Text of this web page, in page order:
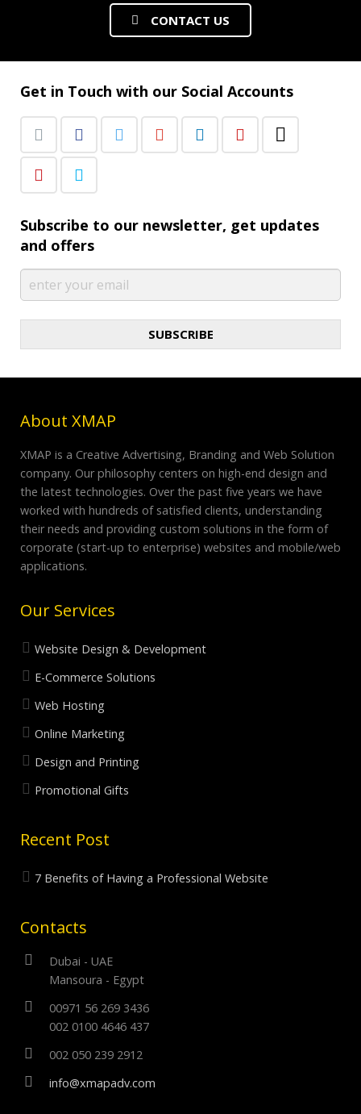
CONTACT US
Get in Touch with our Social Accounts
Subscribe to our newsletter, get updates
and offers
SUBSCRIBE
About XMAP
XMAP is a Creative Advertising, Branding and Web Solution
company. Our philosophy centers on high-end design and
the latest technologies. Over the past five years we have
worked with hundreds of satisfied clients, understanding
their needs and providing custom solutions in the form of
corporate (start-up to enterprise) websites and mobile/web
applications.
Our Services
Website Design & Development
E-Commerce Solutions
Web Hosting
Online Marketing
Design and Printing
Promotional Gifts
Recent Post
7 Benefits of Having a Professional Website
Contacts
Dubai - UAE
Mansoura - Egypt
00971 56 269 3436
002 0100 4646 437
002 050 239 2912
info@xmapadv.com